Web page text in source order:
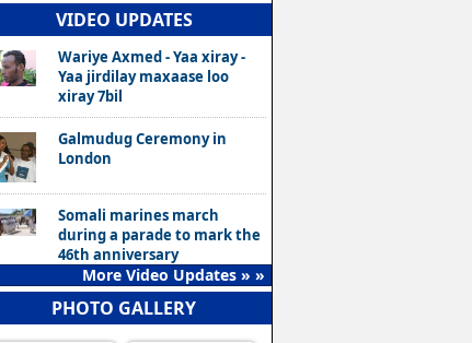
VIDEO UPDATES
Wariye Axmed - Yaa xiray -
Yaa jirdilay maxaase loo
xiray 7bil
Galmudug Ceremony in
London
Somali marines march
during a parade to mark the
46th anniversary
More Video Updates » »
PHOTO GALLERY